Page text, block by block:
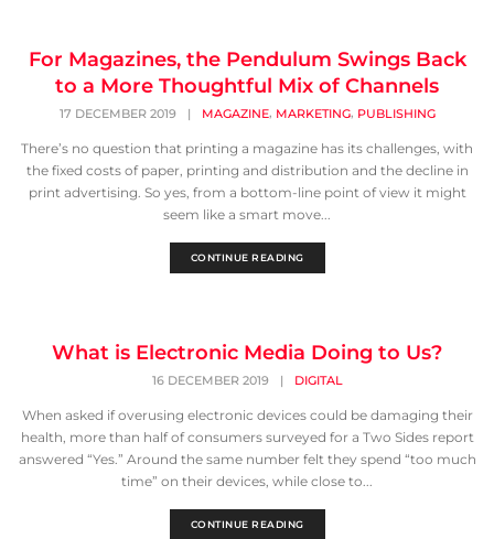
For Magazines, the Pendulum Swings Back
to a More Thoughtful Mix of Channels
17 DECEMBER 2019 | MAGAZINE, MARKETING, PUBLISHING
There’s no question that printing a magazine has its challenges, with
the fixed costs of paper, printing and distribution and the decline in
print advertising. So yes, from a bottom-line point of view it might
seem like a smart move...
CONTINUE READING
What is Electronic Media Doing to Us?
16 DECEMBER 2019 | DIGITAL
When asked if overusing electronic devices could be damaging their
health, more than half of consumers surveyed for a Two Sides report
answered “Yes.” Around the same number felt they spend “too much
time” on their devices, while close to...
CONTINUE READING